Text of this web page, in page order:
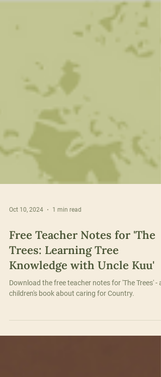
Oct 10, 2024 1 min read
Free Teacher Notes for 'The
Trees: Learning Tree
Knowledge with Uncle Kuu'